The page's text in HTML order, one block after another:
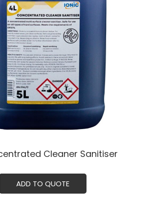
Cleaner Sanitiser
ADD TO QUOTE